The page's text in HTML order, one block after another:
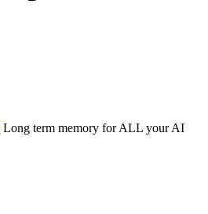
Long term memory for ALL your AI